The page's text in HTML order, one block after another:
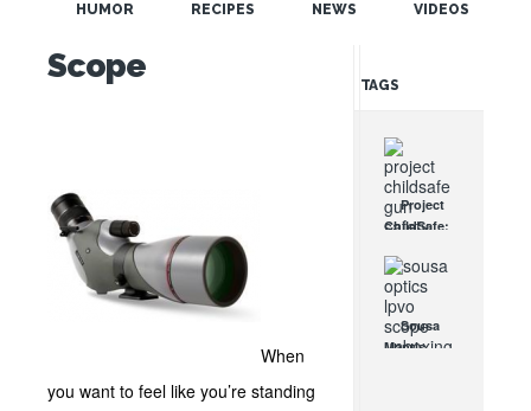
HUMOR RECIPES NEWS VIDEOS
Spotting
Scope
When
you want to feel like you’re standing
TAGS
Project
ChildSafe:
Gun Safety
Locks
Since 1999
OCT 7, 2021
Sousa
Mantis